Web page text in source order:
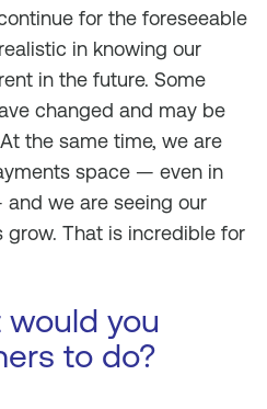
for the foreseeable
in knowing our
in the future. Some
changed and may be
the same time, we are
space — even in
we are seeing our
That is incredible for
would you
to do?